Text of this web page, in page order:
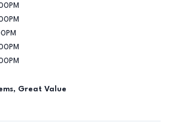
Great Value